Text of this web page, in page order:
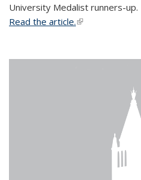
University Medalist runners-up.
Read the article.(link is external)